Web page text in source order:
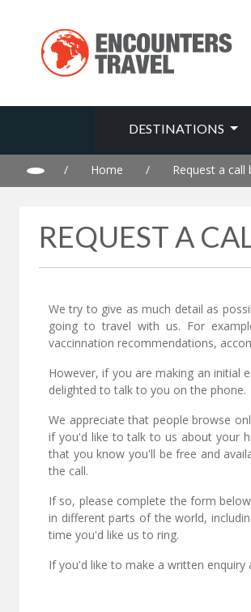
DESTINATIONS
/ Home / Request a call
REQUEST A
We try to give as much detail as
going to travel with us. For
vaccinnation recommendations,
However, if you are making an initial
delighted to talk to you on the phone.
We appreciate that people browse
if you'd like to talk to us about your
that you know you'll be free and
the call.
If so, please complete the form
in different parts of the world,
time you'd like us to ring.
If you'd like to make a written enquiry